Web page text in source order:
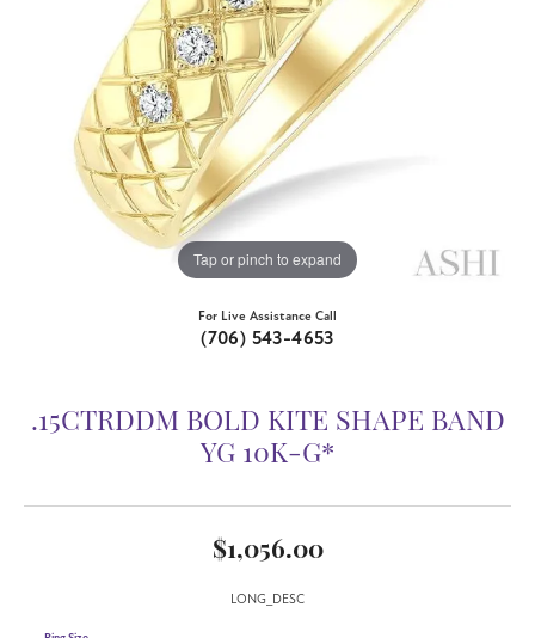
Tap or pinch to expand
For Live Assistance Call
(706) 543-4653
.15CTRDDM BOLD KITE SHAPE BAND
YG 10K-G*
$1,056.00
LONG_DESC